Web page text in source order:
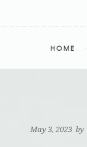
HOME
May 3, 2023 by